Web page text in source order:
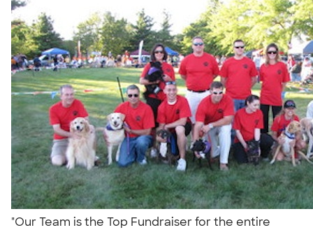
"Our Team is the Top Fundraiser for the entire